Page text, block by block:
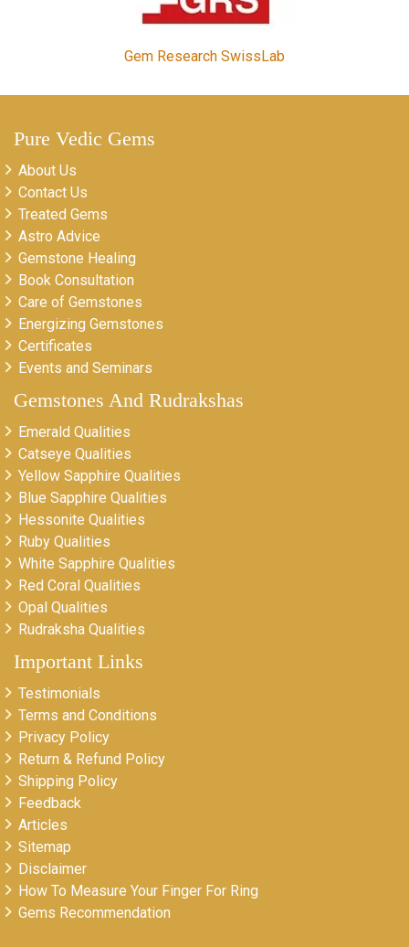
Gem Research SwissLab
Pure Vedic Gems
About Us
Contact Us
Treated Gems
Astro Advice
Gemstone Healing
Book Consultation
Care of Gemstones
Energizing Gemstones
Certificates
Events and Seminars
Gemstones And Rudrakshas
Emerald Qualities
Catseye Qualities
Yellow Sapphire Qualities
Blue Sapphire Qualities
Hessonite Qualities
Ruby Qualities
White Sapphire Qualities
Red Coral Qualities
Opal Qualities
Rudraksha Qualities
Important Links
Testimonials
Terms and Conditions
Privacy Policy
Return & Refund Policy
Shipping Policy
Feedback
Articles
Sitemap
Disclaimer
How To Measure Your Finger For Ring
Gems Recommendation